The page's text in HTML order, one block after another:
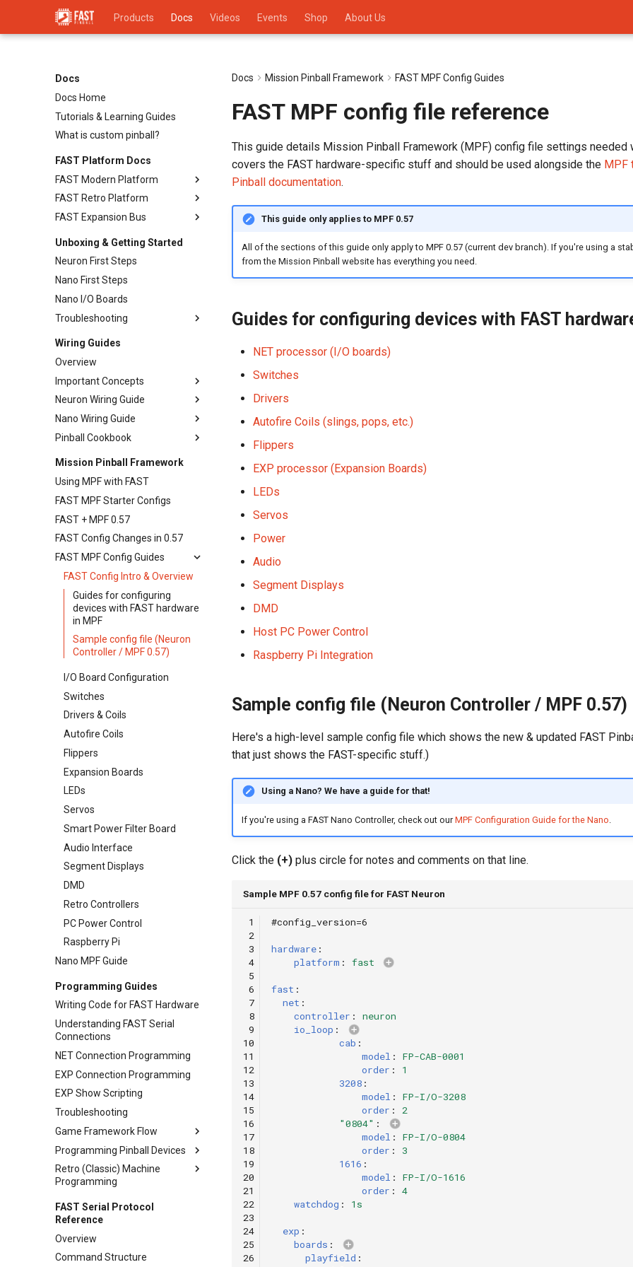
Products Docs Videos Events Shop About Us
Docs
Docs Home
Tutorials & Learning Guides
What is custom pinball?
FAST Platform Docs
FAST Modern Platform
Overview
Switches
Drivers (Coils, Motors, etc.)
LEDs & Lighting
Displays (LCD, DMD, Segments)
Sound & Audio
Cabinet Layout
FAST Retro Platform
Retro Programming Overview
System 11 Controller
Bally/Williams WPC-89
Bally/Williams WPC-95
Emulation FAQ
Troubleshooting
FAST Expansion Bus
Overview
Unboxing & Getting Started
Neuron First Steps
Nano First Steps
Nano I/O Boards
Troubleshooting
Expansion Boards
Wiring Guides
Overview
Important Concepts
Crimping Wire Connectors
Wire Types, Sizes, & Colors
Ground & Grounding
Choosing Power Supplies
Neuron Wiring Guide
Wiring Introduction
AC Input & Power Supplies
SSR & Soft Power Switch
Wiring
Smart Power Filter Board
Wiring
Ground Wiring
Fuse Sizing & Current
Calculations
Neuron Controller Wiring
Playfield Interchange Board
Playfield I/O Boards
Swtich Wiring
Opto Wiring
Cabinet I/O Board
Flipper Wiring
Expansion Board Wiring
LED Wiring
Audio & Speakers
Shaker Motor Wiring
Stepper Motor Wiring
Servo Wiring
Magnet Wiring
Host PC Wiring
Raspberry Pi
LCD Wiring
Segment Display Wiring
DMD
Cabinet Lighting
Wire Management & Routing
Nano Wiring Guide
Introduction
Power Supplies
Earth Ground
Power Filter Board
Fuse Basics & Values
Nano & I/O Boards
Switches
Optos
Coils & Drivers
Flippers
LEDs
Adding More Power
Pinball Cookbook
Lower Third Wiring
Mission Pinball Framework
Using MPF with FAST
FAST MPF Starter Configs
FAST + MPF 0.57
FAST Config Changes in 0.57
FAST MPF Config Guides
FAST Config Intro & Overview
Guides for configuring
devices with FAST hardware
in MPF
Sample config file (Neuron
Controller / MPF 0.57)
I/O Board Configuration
Switches
Drivers & Coils
Autofire Coils
Flippers
Expansion Boards
LEDs
Servos
Smart Power Filter Board
Audio Interface
Segment Displays
DMD
Retro Controllers
PC Power Control
Raspberry Pi
Nano MPF Guide
Programming Guides
Writing Code for FAST Hardware
Understanding FAST Serial
Connections
NET Connection Programming
EXP Connection Programming
EXP Show Scripting
Troubleshooting
Game Framework Flow
Machine Start-up Process
NET Connection Process
EXP Connection Process
Programming Pinball Devices
Switches
Flippers
Pop Bumpers
Ball Devices
Diverters
LEDs
Retro (Classic) Machine
Programming
Retro Programming Overview
WPC Controllers
System 11 Controller
FAST Serial Protocol
Reference
Overview
Command Structure
Docs Mission Pinball Framework FAST MPF Config Guides
FAST MPF config file reference
This guide details Mission Pinball Framework (MPF) config file settings needed
covers the FAST hardware-specific stuff and should be used alongside the MPF
Pinball documentation.
This guide only applies to MPF 0.57
All of the sections of this guide only apply to MPF 0.57 (current dev branch). If you're using a
from the Mission Pinball website has everything you need.
Guides for configuring devices with FAST
NET processor (I/O boards)
Switches
Drivers
Autofire Coils (slings, pops, etc.)
Flippers
EXP processor (Expansion Boards)
LEDs
Servos
Power
Audio
Segment Displays
DMD
Host PC Power Control
Raspberry Pi Integration
Sample config file (Neuron Controller / MPF 0.57)
Here's a high-level sample config file which shows the new & updated FAST
that just shows the FAST-specific stuff.)
Using a Nano? We have a guide for that!
If you're using a FAST Nano Controller, check out ourMPF Configuration Guide for the Nano.
Click the (+) plus circle for notes and comments on that line.
Sample MPF 0.57 config file for FAST Neuron
1
2
3
4
5
6
7
8
9
10
11
12
13
14
15
16
17
18
19
20
21
22
23
24
25
26
#config_version=6
hardware :
platform : fast
fast :
net :
controller :
neuron
io_loop :
cab :
model :
FP-CAB-0001
order :
1
3208 :
model :
FP-I/O-3208
order :
2
"0804" :
model :
FP-I/O-0804
order :
3
1616 :
model :
FP-I/O-1616
order :
4
watchdog : 1s
exp :
boards :
playfield :